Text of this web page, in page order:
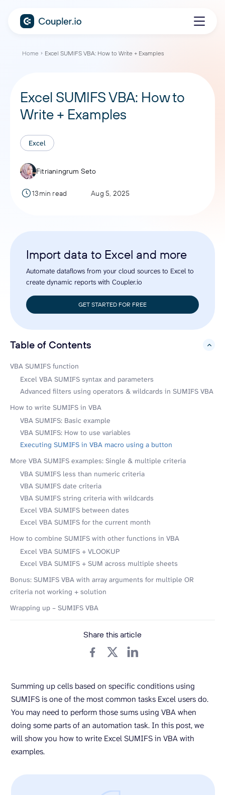
Home Excel SUMIFS VBA: How to Write + Examples
Excel SUMIFS VBA: How to
Write + Examples
Excel
Fitrianingrum Seto
13min read Aug 5, 2025
Import data to Excel and more
Automate dataflows from your cloud sources to Excel to
create dynamic reports with Coupler.io
GET STARTED FOR FREE
Table of Contents
hide
VBA SUMIFS function
Excel VBA SUMIFS syntax and parameters
Advanced filters using operators & wildcards in SUMIFS VBA
How to write SUMIFS in VBA
VBA SUMIFS: Basic example
VBA SUMIFS: How to use variables
Executing SUMIFS in VBA macro using a button
More VBA SUMIFS examples: Single & multiple criteria
VBA SUMIFS less than numeric criteria
VBA SUMIFS date criteria
VBA SUMIFS string criteria with wildcards
Excel VBA SUMIFS between dates
Excel VBA SUMIFS for the current month
How to combine SUMIFS with other functions in VBA
Excel VBA SUMIFS + VLOOKUP
Excel VBA SUMIFS + SUM across multiple sheets
Bonus: SUMIFS VBA with array arguments for multiple OR
criteria not working + solution
Wrapping up – SUMIFS VBA
Share this article
Summing up cells based on specific conditions using
SUMIFS is one of the most common tasks Excel users do.
You may need to perform those sums using VBA when
doing some parts of an automation task. In this post, we
will show you how to write Excel SUMIFS in VBA with
examples.